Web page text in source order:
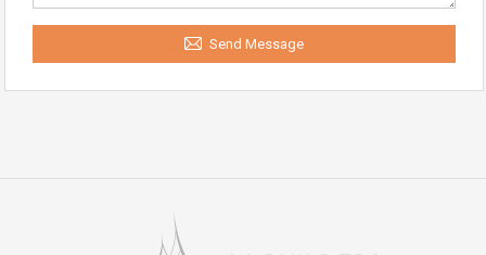
Send Message